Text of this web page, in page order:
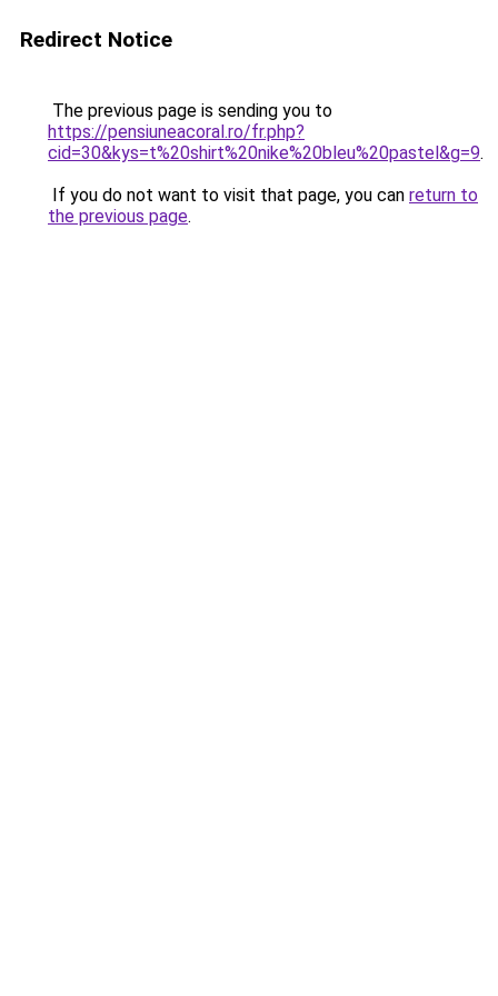
Redirect Notice
The previous page is sending you to
https://pensiuneacoral.ro/fr.php?
cid=30&kys=t%20shirt%20nike%20bleu%20pastel&g=9.
If you do not want to visit that page, you can return to
the previous page.